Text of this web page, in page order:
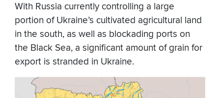
With Russia currently controlling a large
portion of Ukraine’s cultivated agricultural land
in the south, as well as blockading ports on
the Black Sea, a significant amount of grain for
export is stranded in Ukraine.